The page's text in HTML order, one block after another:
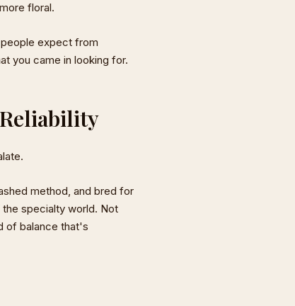
floral.
expect from
you came in looking for.
method, and bred for
specialty world. Not
of balance that's